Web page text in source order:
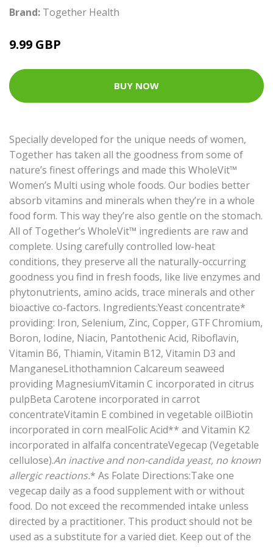
Brand: Together Health
9.99 GBP
BUY NOW
Specially developed for the unique needs of women,
Together has taken all the goodness from some of
nature’s finest offerings and made this WholeVit™
Women’s Multi using whole foods. Our bodies better
absorb vitamins and minerals when they’re in a whole
food form. This way they’re also gentle on the stomach.
All of Together’s WholeVit™ ingredients are raw and
complete. Using carefully controlled low-heat
conditions, they preserve all the naturally-occurring
goodness you find in fresh foods, like live enzymes and
phytonutrients, amino acids, trace minerals and other
bioactive co-factors. Ingredients:Yeast concentrate*
providing: Iron, Selenium, Zinc, Copper, GTF Chromium,
Boron, Iodine, Niacin, Pantothenic Acid, Riboflavin,
Vitamin B6, Thiamin, Vitamin B12, Vitamin D3 and
ManganeseLithothamnion Calcareum seaweed
providing MagnesiumVitamin C incorporated in citrus
pulpBeta Carotene incorporated in carrot
concentrateVitamin E combined in vegetable oilBiotin
incorporated in corn mealFolic Acid** and Vitamin K2
incorporated in alfalfa concentrateVegecap (Vegetable
cellulose).An inactive and non-candida yeast, no known
allergic reactions.* As Folate Directions:Take one
vegecap daily as a food supplement with or without
food. Do not exceed the recommended intake unless
directed by a practitioner. This product should not be
used as a substitute for a varied diet. Keep out of the